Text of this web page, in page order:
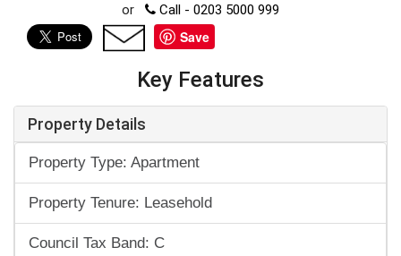
or Call - 0203 5000 999
Save
Key Features
Property Details
Property Type: Apartment
Property Tenure: Leasehold
Council Tax Band: C